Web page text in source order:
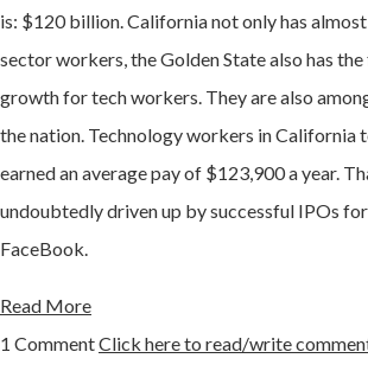
is: $120 billion. California not only has
sector workers, the Golden State also has
growth for tech workers. They are also
the nation. Technology workers in California
earned an average pay of $123,900 a year.
undoubtedly driven up by successful IPOs
FaceBook.
Read More
1 CommentClick here to read/write